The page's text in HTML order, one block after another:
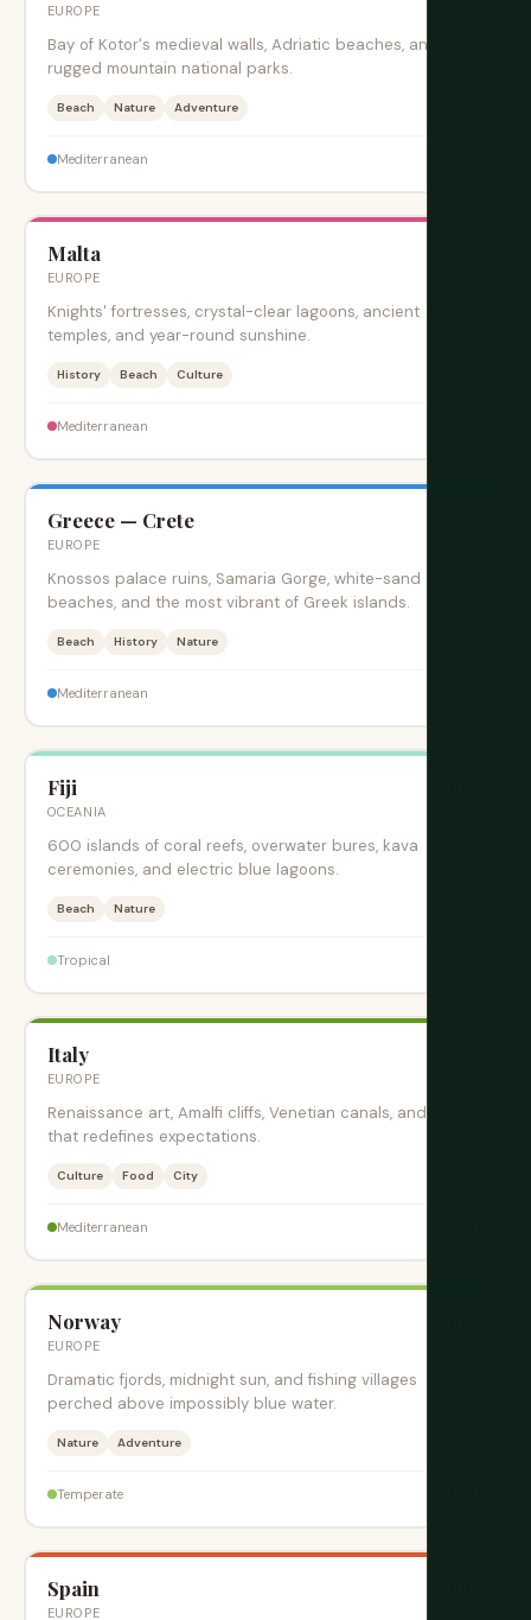
EUROPE
Bay of Kotor's medieval walls, Adriatic beaches, and
rugged mountain national parks.
Beach Nature Adventure
Mediterranean
Malta
EUROPE
Knights' fortresses, crystal-clear lagoons, ancient
temples, and year-round sunshine.
History Beach Culture
Mediterranean
Greece — Crete
EUROPE
Knossos palace ruins, Samaria Gorge, white-sand
beaches, and the most vibrant of Greek islands.
Beach History Nature
Mediterranean
Fiji
OCEANIA
600 islands of coral reefs, overwater bures, kava
ceremonies, and electric blue lagoons.
Beach Nature
Tropical
Italy
EUROPE
Renaissance art, Amalfi cliffs, Venetian canals, and pasta
that redefines expectations.
Culture Food City
Mediterranean
Norway
EUROPE
Dramatic fjords, midnight sun, and fishing villages
perched above impossibly blue water.
Nature Adventure
Temperate
Spain
EUROPE